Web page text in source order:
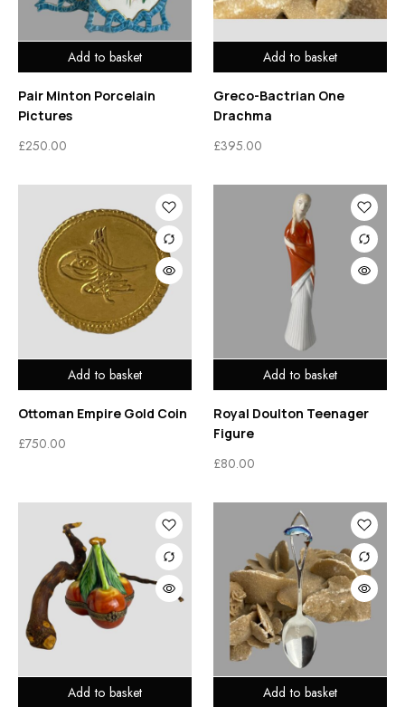
Add to basket
Pair Minton Porcelain
Pictures
£250.00
Add to basket
Greco-Bactrian One
Drachma
£395.00
Add to basket
Ottoman Empire Gold Coin
£750.00
Add to basket
Royal Doulton Teenager
Figure
£80.00
Add to basket Add to basket